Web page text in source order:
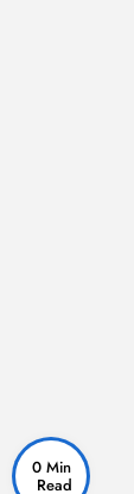
0 Min